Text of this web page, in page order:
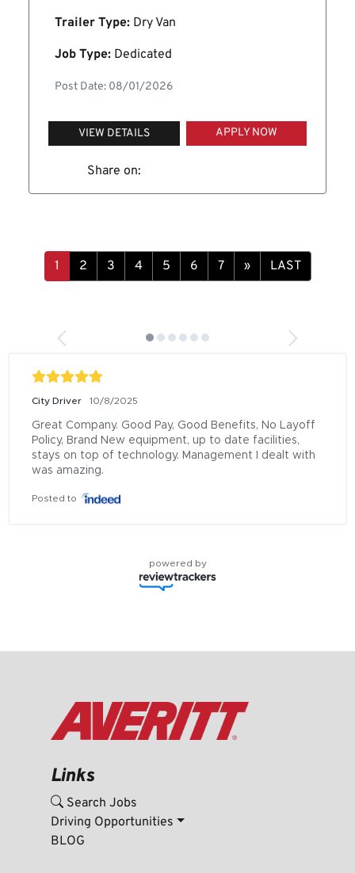
Trailer Type: Dry Van
Job Type: Dedicated
Post Date: 08/01/2026
VIEW DETAILS APPLY NOW
Share on:
» LAST
City Driver 10/8/2025
Great Company. Good Pay, Good Benefits, No Layoff
Policy, Brand New equipment, up to date facilities,
stays on top of technology. Management I dealt with
was amazing.
Posted to
powered by
Links
Search Jobs
Driving Opportunities
BLOG